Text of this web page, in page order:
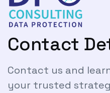
Contact
Contact us and
your trusted